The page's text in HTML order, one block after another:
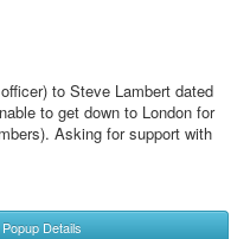
to Steve Lambert dated
to get down to London for
Asking for support with
Popup Details